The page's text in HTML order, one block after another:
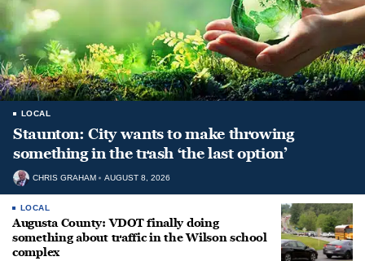
LOCAL
Staunton: City wants to make throwing
something in the trash ‘the last option’
CHRIS GRAHAM AUGUST 8, 2026
LOCAL
Augusta County: VDOT finally doing
something about traffic in the Wilson school
complex